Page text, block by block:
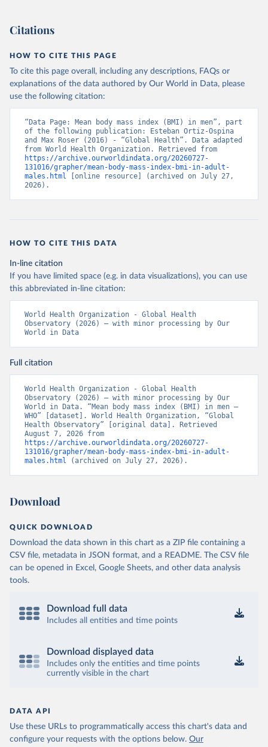
Citations
HOW TO CITE THIS PAGE
To cite this page overall, including any descriptions, FAQs or
explanations of the data authored by Our World in Data, please
use the following citation:
“Data Page: Mean body mass index (BMI) in men”, part
of the following publication: Esteban Ortiz-Ospina
and Max Roser (2016) - “Global Health”. Data adapted
https://archive.ourworldindata.org/20260727-
131016/grapher/mean-body-mass-index-bmi-in-adult-
males.html [online resource] (archived on July 27,
2026).
HOW TO CITE THIS DATA
In-line citation
If you have limited space (e.g. in data visualizations), you can use
this abbreviated in-line citation:
World Health Organization - Global Health
Observatory (2026) – with minor processing by Our
World in Data
Full citation
World Health Organization - Global Health
Observatory (2026) – with minor processing by Our
World in Data. “Mean body mass index (BMI) in men –
WHO” [dataset]. World Health Organization, “Global
Health Observatory” [original data]. Retrieved
https://archive.ourworldindata.org/20260727-
131016/grapher/mean-body-mass-index-bmi-in-adult-
males.html (archived on July 27, 2026).
Download
QUICK DOWNLOAD
Download the data shown in this chart as a ZIP file containing a
CSV file, metadata in JSON format, and a README. The CSV file
can be opened in Excel, Google Sheets, and other data analysis
tools.
Download full data
Includes all entities and time points
Download displayed data
Includes only the entities and time points
currently visible in the chart
DATA API
Use these URLs to programmatically access this chart's data and
configure your requests with the options below. Our